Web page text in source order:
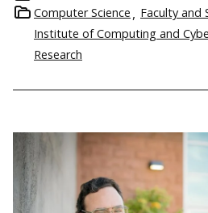
Computer Science
Faculty and
Institute of Computing and
Research